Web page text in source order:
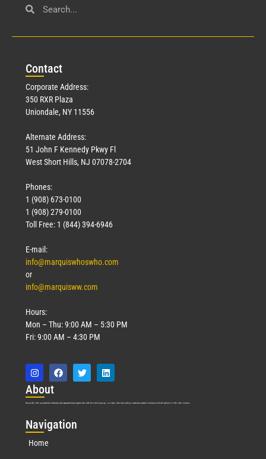
Contact
Corporate Address:
350 RXR Plaza
Uniondale, NY 11556
Alternate Address:
51 John F Kennedy Pkwy Fl
West Short Hills, NJ 07078-2704
Phones:
1 (908) 673-0100
1 (908) 279-0100
Toll Free: 1 (844) 394-6946
E-mail:
info@marquiswhoswho.com
or
info@marquisww.com
Hours:
Mon – Thu: 9:00 AM – 5:30 PM
Fri: 9:00 AM – 4:30 PM
About
Marquis Who’s Who was established in 1898 and promptly began publishing biographical data in 1899. More than127years ago, our founder, Albert Nelson Marquis, established a standard of excellence with the first publication of Who’s Who in America.
Navigation
Home